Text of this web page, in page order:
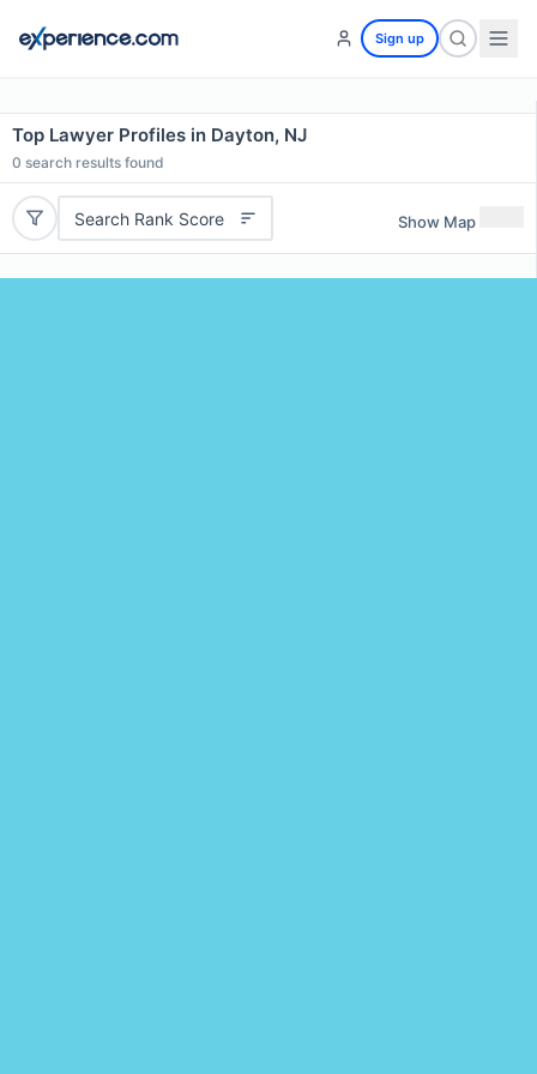
Sign up
Top Lawyer Profiles in Dayton, NJ
0 search results found
Search Rank Score Show Map